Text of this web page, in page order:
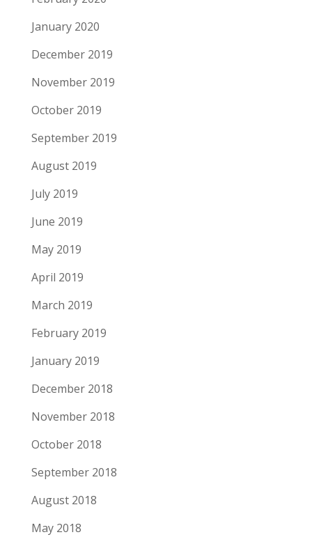
January 2020
December 2019
November 2019
October 2019
September 2019
August 2019
July 2019
June 2019
May 2019
April 2019
March 2019
February 2019
January 2019
December 2018
November 2018
October 2018
September 2018
August 2018
May 2018